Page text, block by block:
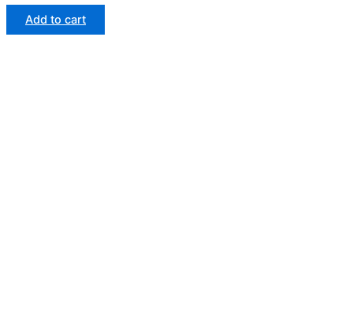
Add to cart